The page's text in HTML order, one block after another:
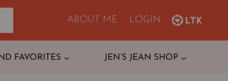
ABOUT ME LOGIN
FAVORITES JEN’S JEAN SHOP